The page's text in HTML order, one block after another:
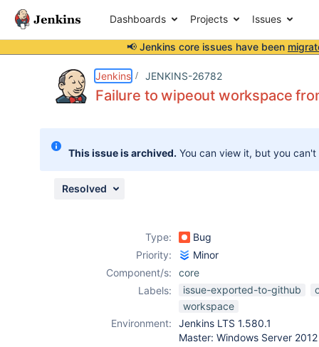
Dashboards Projects Issues
📢 Jenkins core issues have been
Jenkins JENKINS-26782
Failure to wipeout workspace
This issue is archived. You can view it, but you
Resolved
Type:
Bug
Priority:
Minor
Component/s:
core
Labels:
issue-exported-to-github
workspace
Environment:
Jenkins LTS 1.580.1
Master: Windows Server 2012